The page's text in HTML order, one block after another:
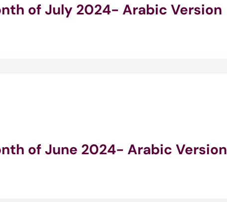
of July 2024- Arabic Version
of June 2024- Arabic Version